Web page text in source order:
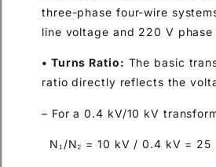
three-phase four-wire
line voltage and 220 V phase
• Turns Ratio: The basic
ratio directly reflects the
– For a 0.4 kV/10 kV
N₁/N₂ = 10 kV / 0.4 kV =